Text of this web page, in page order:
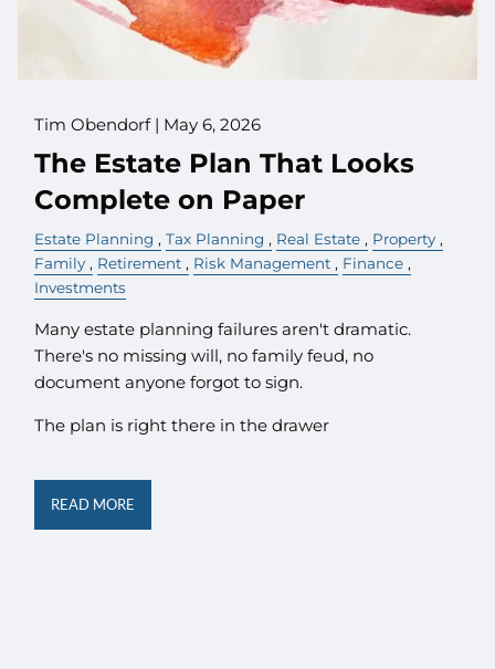
Tim Obendorf | May 6, 2026
The Estate Plan That Looks
Complete on Paper
Estate Planning Tax Planning Real Estate
Property
Family
Retirement Risk Management
Finance
Investments
Many estate planning failures aren't dramatic.
There's no missing will, no family feud, no
document anyone forgot to sign.
The plan is right there in the drawer
READ MORE